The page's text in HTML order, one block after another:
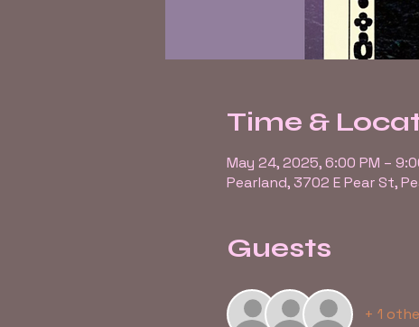
Time &
May 24, 2025, 6:00 PM –
Pearland, 3702 E Pear St,
Guests
+ 1